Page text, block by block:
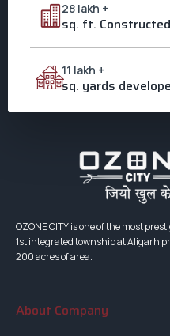
Investment Aligarh,
28 lakh +
sq. ft. Constructed
11 lakh +
sq. yards
OZONE CITY is one of the most
1st integrated township at Aligarh
200 acres of area.
About Company